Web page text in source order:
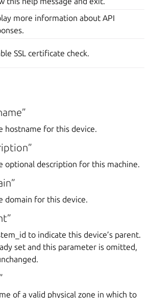
more information about API
SSL certificate check.
hostname for this device.
optional description for this machine.
domain for this device.
to indicate this device’s parent.
set and this parameter is omitted,
of a valid physical zone in which to